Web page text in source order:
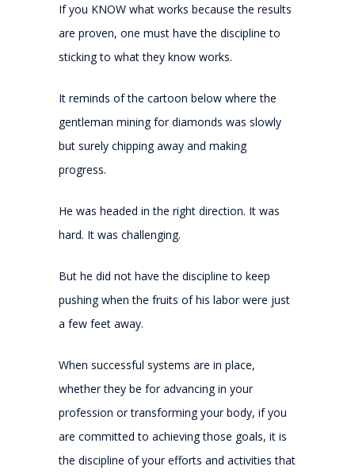
If you KNOW what works because the results
are proven, one must have the discipline to
sticking to what they know works.
It reminds of the cartoon below where the
gentleman mining for diamonds was slowly
but surely chipping away and making
progress.
He was headed in the right direction. It was
hard. It was challenging.
But he did not have the discipline to keep
pushing when the fruits of his labor were just
a few feet away.
When successful systems are in place,
whether they be for advancing in your
profession or transforming your body, if you
are committed to achieving those goals, it is
the discipline of your efforts and activities that